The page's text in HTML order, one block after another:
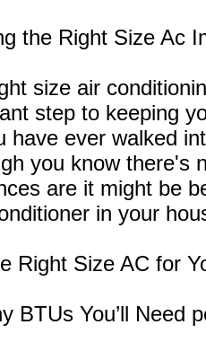
the Right Size Ac
size air
step to keeping
have ever walked
you know there's
are it might be
in your
Right Size AC for
BTUs You’ll Need